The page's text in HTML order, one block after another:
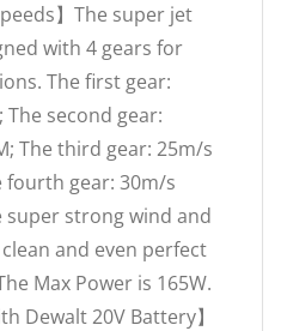
】The super jet
with 4 gears for
The first gear:
The second gear:
The third gear: 25m/s
fourth gear: 30m/s
super strong wind and
and even perfect
Max Power is 165W.
Dewalt 20V Battery】